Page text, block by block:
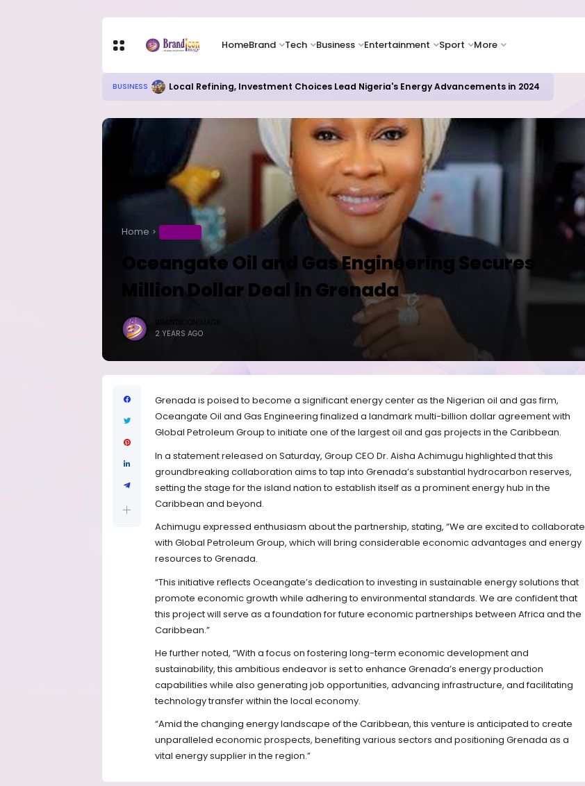
HomeBrand Tech Business Entertainment Sport More
BUSINESS Local Refining, Investment Choices Lead Nigeria's Energy Advancements in 2024
Home
Oceangate Oil and Gas Engineering Secures
Million Dollar Deal in Grenada
BRANDICONIMAGE
2 YEARS AGO
Grenada is poised to become a significant energy center as the Nigerian oil and gas firm,
Oceangate Oil and Gas Engineering finalized a landmark multi-billion dollar agreement with
Global Petroleum Group to initiate one of the largest oil and gas projects in the Caribbean.
In a statement released on Saturday, Group CEO Dr. Aisha Achimugu highlighted that this
groundbreaking collaboration aims to tap into Grenada’s substantial hydrocarbon reserves,
setting the stage for the island nation to establish itself as a prominent energy hub in the
Caribbean and beyond.
Achimugu expressed enthusiasm about the partnership, stating, “We are excited to collaborate
with Global Petroleum Group, which will bring considerable economic advantages and energy
resources to Grenada.
“This initiative reflects Oceangate’s dedication to investing in sustainable energy solutions that
promote economic growth while adhering to environmental standards. We are confident that
this project will serve as a foundation for future economic partnerships between Africa and the
Caribbean.”
He further noted, “With a focus on fostering long-term economic development and
sustainability, this ambitious endeavor is set to enhance Grenada’s energy production
capabilities while also generating job opportunities, advancing infrastructure, and facilitating
technology transfer within the local economy.
“Amid the changing energy landscape of the Caribbean, this venture is anticipated to create
unparalleled economic prospects, benefiting various sectors and positioning Grenada as a
vital energy supplier in the region.”